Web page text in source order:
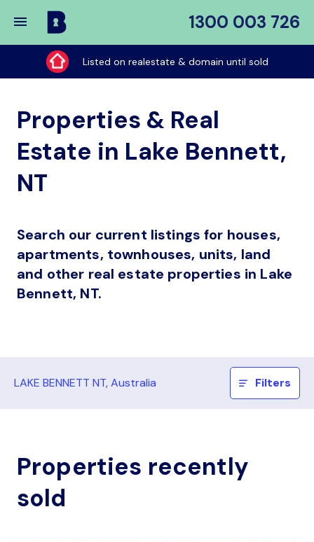
1300 003 726
Buy
My
Place
Listed on realestate & domain until sold
Properties & Real
Estate in Lake Bennett,
NT
Search our current listings for houses,
apartments, townhouses, units, land
and other real estate properties in Lake
Bennett, NT.
LAKE BENNETT NT, Australia Filters
Properties recently
sold